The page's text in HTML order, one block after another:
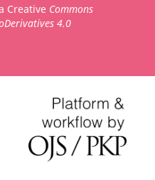
Creative Commons
4.0